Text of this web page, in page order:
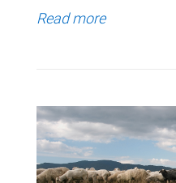
Read more